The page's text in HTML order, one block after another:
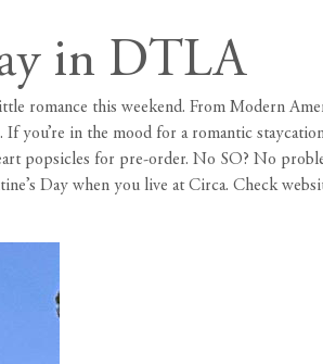
in DTLA
romance this weekend. From Modern
you’re in the mood for a romantic
popsicles for pre-order. No SO? No
Day when you live atCirca. Check